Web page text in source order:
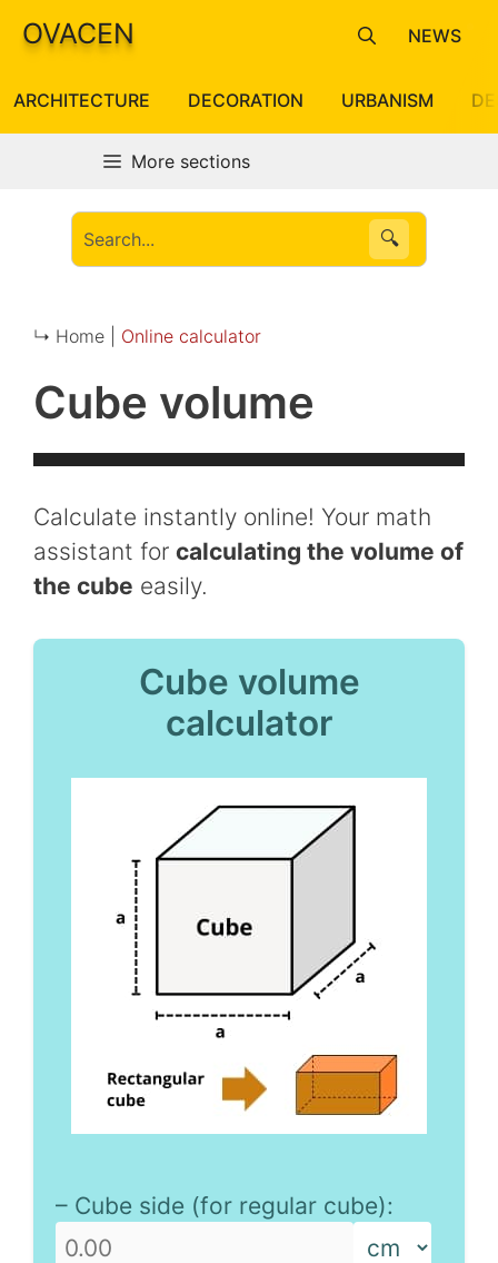
Skip
OVACEN
ARCHITECTURE DECORATION URBANISM
NEWS
More sections
🔍
↳ Home | Online calculator
Cube volume
Calculate instantly online! Your math
assistant for calculating the volume of
the cube easily.
Cube volume
calculator
– Cube side (for regular cube):